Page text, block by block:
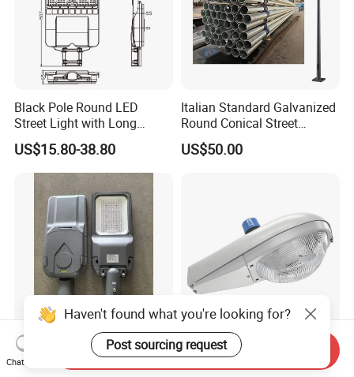
Black Pole Round LED
Street Light with Long
Lifespan and Efficiency
US$15.80-38.80
Italian Standard Galvanized
Round Conical Street
Light/Steel Pole Q235 with
Low/Competitive Price
US$50.00
LED Street Light 60W
Luminaires in Ningbo City
IP65 Factory Outdoor All
Haven't found what you're looking for?
Post sourcing request
Chat Now
Send Inquiry